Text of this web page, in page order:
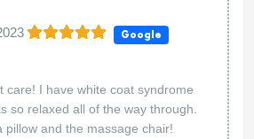
Google
care! I have white coat syndrome
so relaxed all of the way through.
pillow and the massage chair!